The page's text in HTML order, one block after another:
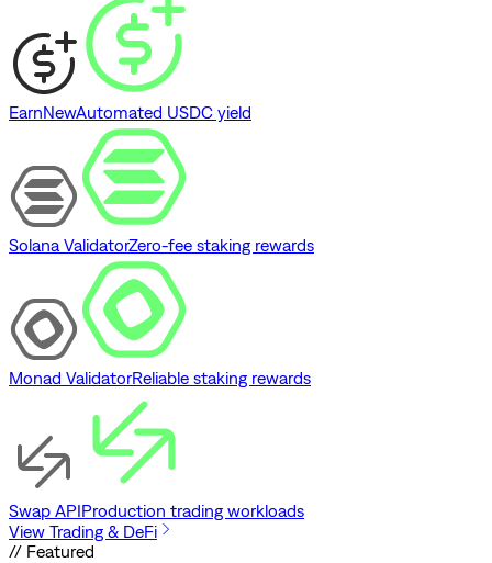
EarnNewAutomated USDC yield
Solana ValidatorZero-fee staking rewards
Monad ValidatorReliable staking rewards
Swap APIProduction trading workloads
View Trading & DeFi
// Featured